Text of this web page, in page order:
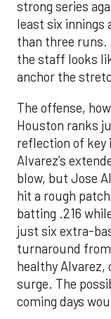
strong series
least six innings
than three runs.
the staff looks
anchor the
The offense,
Houston ranks
reflection of key
Alvarez’s
blow, but Jose
hit a rough
batting .216
just six extra-
turnaround
healthy Alvarez,
surge. The
coming days